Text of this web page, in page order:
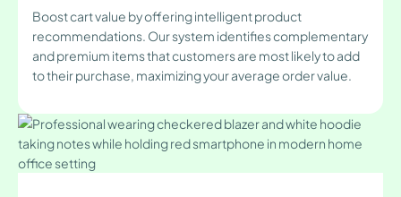
Boost cart value by offering intelligent product
recommendations. Our system identifies complementary
and premium items that customers are most likely to add
to their purchase, maximizing your average order value.